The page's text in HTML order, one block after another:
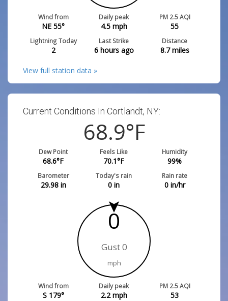
Wind from
NE 55°
Daily peak
4.5mph
PM 2.5 AQI
55
Lightning Today
2
Last Strike
6 hours ago
Distance
8.7miles
View full station data »
Current Conditions In Cortlandt, NY:
68.9°F
Dew Point
68.6°F
Feels Like
70.1°F
Humidity
99%
Barometer
29.98in
Today's rain
0 in
Rain rate
0in/hr
0
Gust 0
mph
Wind from
S 179°
Daily peak
2.2mph
PM 2.5 AQI
53